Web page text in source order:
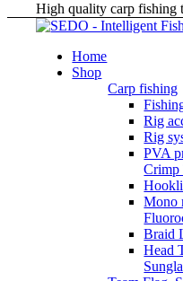
High quality carp fishing
Home
Shop
Carp fishing
Rig
Rig
PVA
Crimp
Mono
Braid
Head